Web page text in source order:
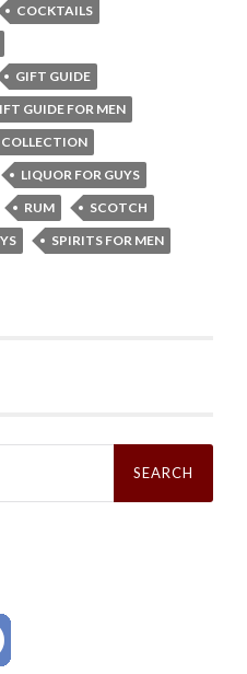
COCKTAILS
GIFT GUIDE
GUIDE FOR MEN
COLLECTION
LIQUOR FOR GUYS
RUM
SCOTCH
SPIRITS FOR MEN